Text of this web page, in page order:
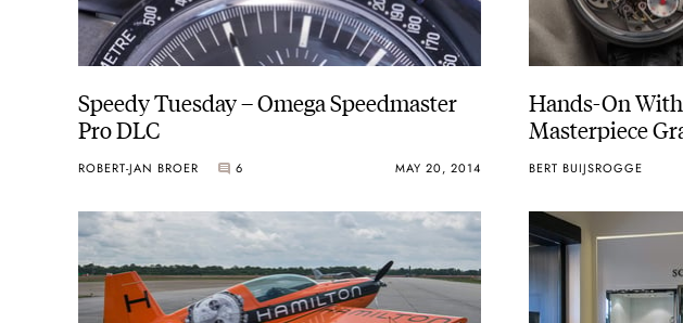
Speedy Tuesday – Omega Speedmaster
Pro DLC
ROBERT-JAN BROER 6 MAY 20, 2014
Hands-On
Masterpiece
BERT BUIJSROGGE